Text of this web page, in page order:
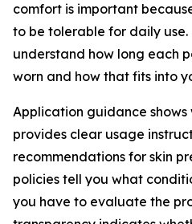
comfort is important
to be tolerable for daily
understand how long each
worn and how that fits into
Application guidance
provides clear usage
recommendations for skin
policies tell you what
you have to evaluate the